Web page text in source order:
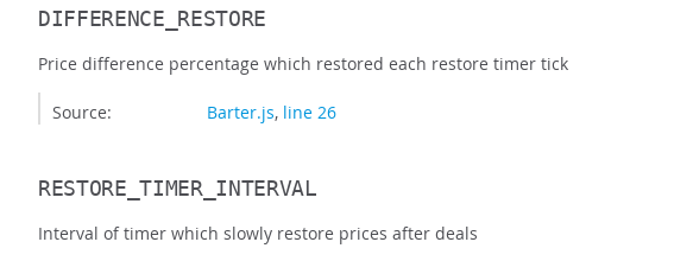
DIFFERENCE_RESTORE
Price difference percentage which restored each restore timer tick
Source: Barter.js, line 26
RESTORE_TIMER_INTERVAL
Interval of timer which slowly restore prices after deals